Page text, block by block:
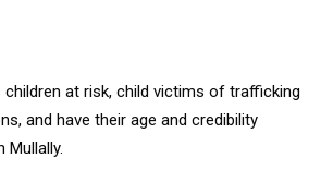
at risk, child victims of trafficking
and have their age and credibility
Mullally.